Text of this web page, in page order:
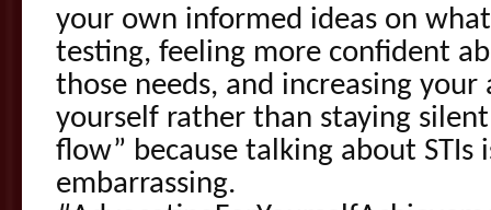
your own informed ideas on
testing, feeling more confident
those needs, and increasing
yourself rather than staying
flow” because talking about STIs
embarrassing.